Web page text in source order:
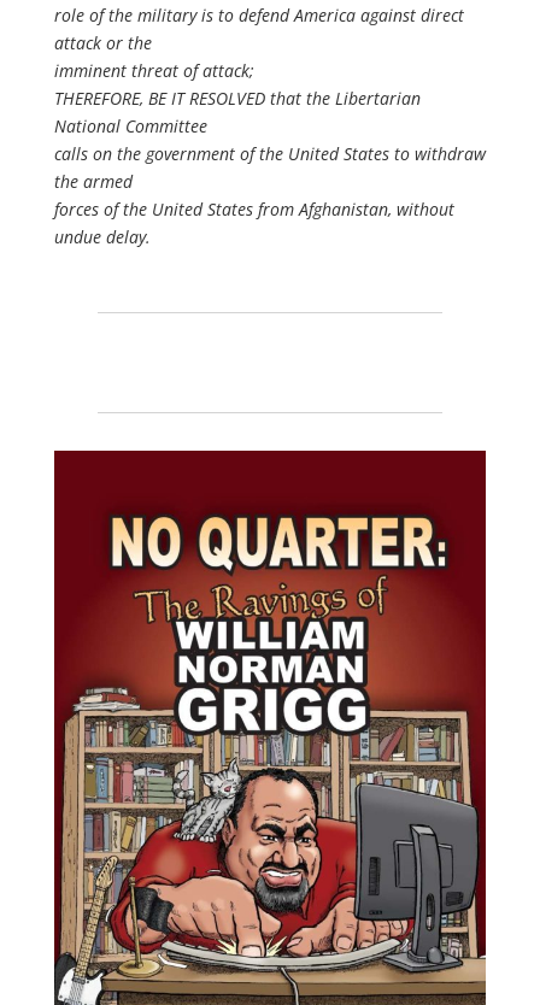
role of the military is to defend America against direct
attack or the
imminent threat of attack;
THEREFORE, BE IT RESOLVED that the Libertarian
National Committee
calls on the government of the United States to withdraw
the armed
forces of the United States from Afghanistan, without
undue delay.